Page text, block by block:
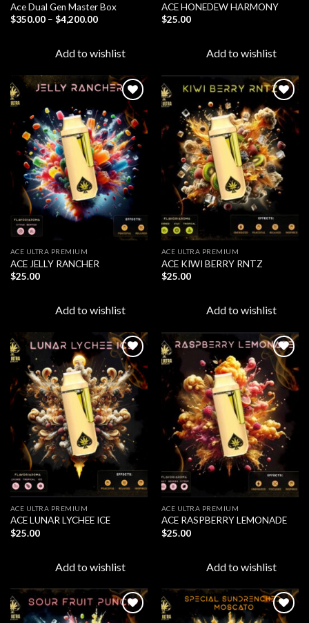
Ace Dual Gen Master Box
$350.00 – $4,200.00Price
$4,200.00
Add to wishlist
ACE HONEDEW HARMONY
$25.00
Add to wishlist
Add to
wishlist
ACE ULTRA PREMIUM
ACE JELLY RANCHER
$25.00
Add to wishlist
Add to
wishlist
ACE ULTRA PREMIUM
ACE KIWI BERRY RNTZ
$25.00
Add to wishlist
Add to
wishlist
ACE ULTRA PREMIUM
ACE LUNAR LYCHEE ICE
$25.00
Add to wishlist
Add to
wishlist
ACE ULTRA PREMIUM
ACE RASPBERRY LEMONADE
$25.00
Add to wishlist